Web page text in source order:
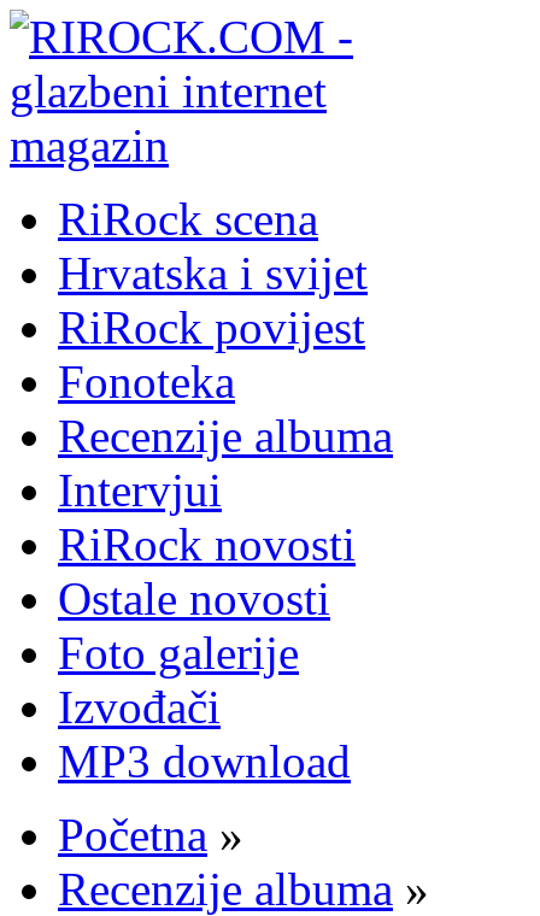
RiRock scena
Hrvatska i svijet
RiRock povijest
Fonoteka
Recenzije albuma
Intervjui
RiRock novosti
Ostale novosti
Foto galerije
Izvođači
MP3 download
Početna »
Recenzije albuma »